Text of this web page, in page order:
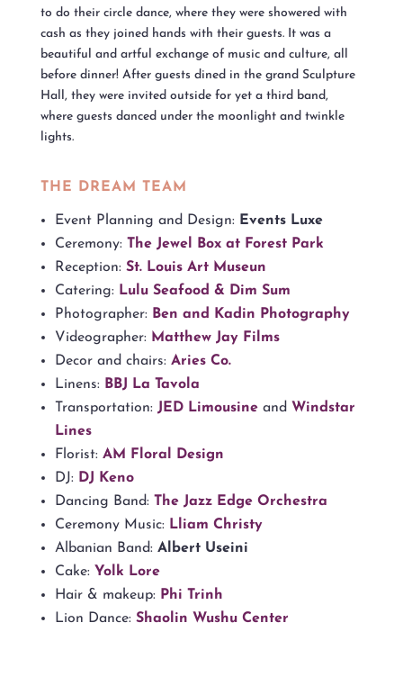
to do their circle dance, where they were showered with
cash as they joined hands with their guests. It was a
beautiful and artful exchange of music and culture, all
before dinner! After guests dined in the grand Sculpture
Hall, they were invited outside for yet a third band,
where guests danced under the moonlight and twinkle
lights.
THE DREAM TEAM
Event Planning and Design: Events Luxe
Ceremony: The Jewel Box at Forest Park
Reception: St. Louis Art Museun
Catering: Lulu Seafood & Dim Sum
Photographer: Ben and Kadin Photography
Videographer: Matthew Jay Films
Decor and chairs: Aries Co.
Linens: BBJ La Tavola
Transportation: JED Limousineand Windstar
Lines
Florist: AM Floral Design
DJ: DJ Keno
Dancing Band: The Jazz Edge Orchestra
Ceremony Music: Lliam Christy
Albanian Band: Albert Useini
Cake: Yolk Lore
Hair & makeup: Phi Trinh
Lion Dance: Shaolin Wushu Center